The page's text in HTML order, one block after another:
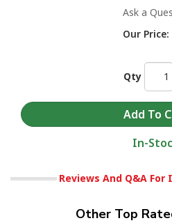
Ask a
Our Price:
Qty
In-
Reviews And Q&A For
Other Top